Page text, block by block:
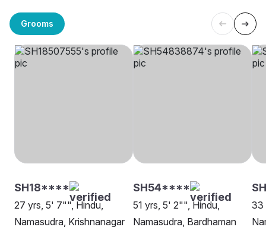
Grooms
SH18****
27 yrs, 5' 7"", Hindu,
Namasudra, Krishnanagar
SH54****
51 yrs, 5' 2"", Hindu,
Namasudra, Bardhaman
33